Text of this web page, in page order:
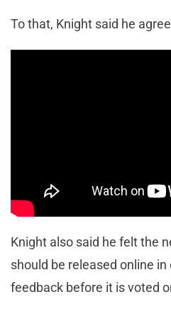
To that, Knight said he
Knight also said he felt the
should be released online
feedback before it is voted